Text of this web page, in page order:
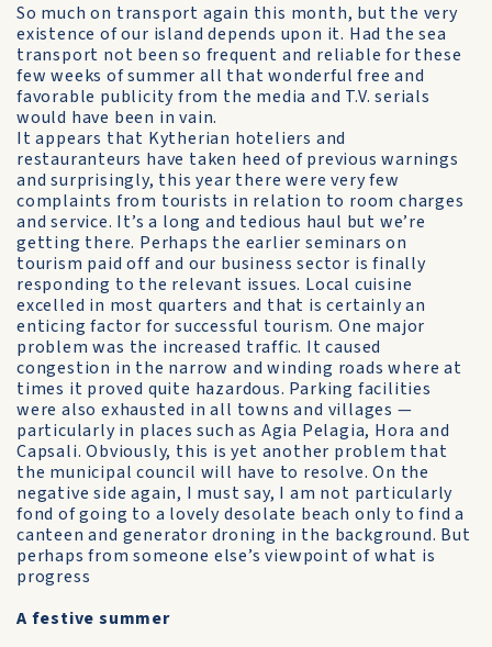
So much on transport again this month, but the very
existence of our island depends upon it. Had the sea
transport not been so frequent and reliable for these
few weeks of summer all that wonderful free and
favorable publicity from the media and T.V. serials
would have been in vain.
It appears that Kytherian hoteliers and
restauranteurs have taken heed of previous warnings
and surprisingly, this year there were very few
complaints from tourists in relation to room charges
and service. It’s a long and tedious haul but we’re
getting there. Perhaps the earlier seminars on
tourism paid off and our business sector is finally
responding to the relevant issues. Local cuisine
excelled in most quarters and that is certainly an
enticing factor for successful tourism. One major
problem was the increased traffic. It caused
congestion in the narrow and winding roads where at
times it proved quite hazardous. Parking facilities
were also exhausted in all towns and villages —
particularly in places such as Agia Pelagia, Hora and
Capsali. Obviously, this is yet another problem that
the municipal council will have to resolve. On the
negative side again, I must say, I am not particularly
fond of going to a lovely desolate beach only to find a
canteen and generator droning in the background. But
perhaps from someone else’s viewpoint of what is
progress
A festive summer